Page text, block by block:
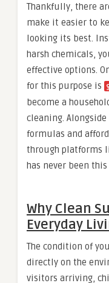
Thankfully, there
make it easier to
looking its best.
harsh chemicals,
effective options.
for this purpose is
become a
cleaning.
formulas and
through platforms
has never been
Why Clean
Everyday
The condition of
directly on the
visitors arriving,